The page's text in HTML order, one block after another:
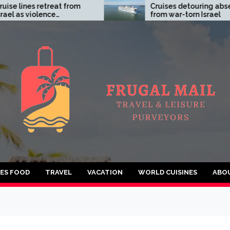
retreat from
violence
Cruises detouring absent
from war-torn Israel
FOOD TRAVEL VACATION WORLD CUISINES